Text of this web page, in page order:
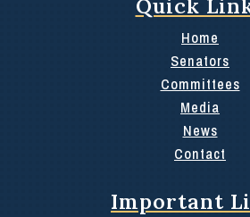
Home
Senators
Committees
Media
News
Contact
Important